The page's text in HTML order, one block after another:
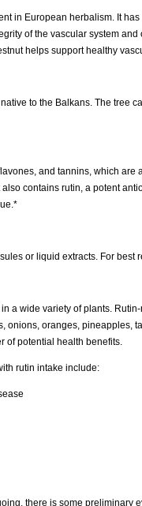
in European herbalism. It
of the vascular system
helps support healthy
to the Balkans. The tree
and tannins, which
contains rutin, a potent
or liquid extracts. For
a wide variety of plants.
onions, oranges, pineapples,
of potential health benefits.
rutin intake include:
there is some